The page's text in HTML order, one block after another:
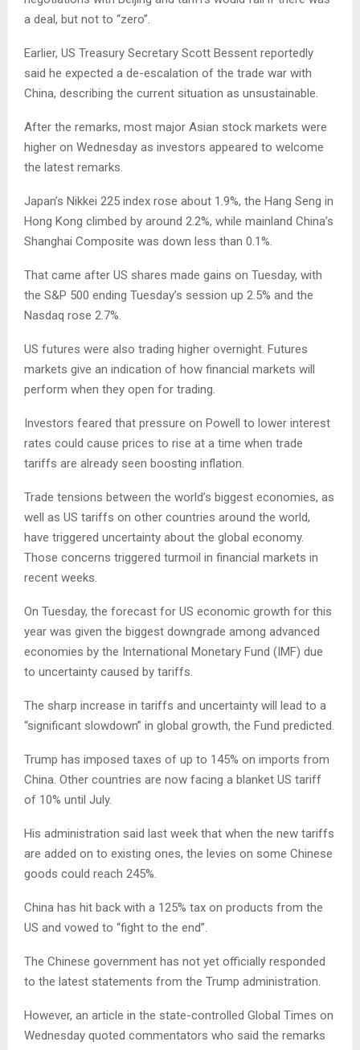
a deal, but not to “zero”.
Earlier, US Treasury Secretary Scott Bessent reportedly
said he expected a de-escalation of the trade war with
China, describing the current situation as unsustainable.
After the remarks, most major Asian stock markets were
higher on Wednesday as investors appeared to welcome
the latest remarks.
Japan’s Nikkei 225 index rose about 1.9%, the Hang Seng in
Hong Kong climbed by around 2.2%, while mainland China’s
Shanghai Composite was down less than 0.1%.
That came after US shares made gains on Tuesday, with
the S&P 500 ending Tuesday’s session up 2.5% and the
Nasdaq rose 2.7%.
US futures were also trading higher overnight. Futures
markets give an indication of how financial markets will
perform when they open for trading.
Investors feared that pressure on Powell to lower interest
rates could cause prices to rise at a time when trade
tariffs are already seen boosting inflation.
Trade tensions between the world’s biggest economies, as
well as US tariffs on other countries around the world,
have triggered uncertainty about the global economy.
Those concerns triggered turmoil in financial markets in
recent weeks.
On Tuesday, the forecast for US economic growth for this
year was given the biggest downgrade among advanced
economies by the International Monetary Fund (IMF) due
to uncertainty caused by tariffs.
The sharp increase in tariffs and uncertainty will lead to a
“significant slowdown” in global growth, the Fund predicted.
Trump has imposed taxes of up to 145% on imports from
China. Other countries are now facing a blanket US tariff
of 10% until July.
His administration said last week that when the new tariffs
are added on to existing ones, the levies on some Chinese
goods could reach 245%.
China has hit back with a 125% tax on products from the
US and vowed to “fight to the end”.
The Chinese government has not yet officially responded
to the latest statements from the Trump administration.
However, an article in the state-controlled Global Times on
Wednesday quoted commentators who said the remarks